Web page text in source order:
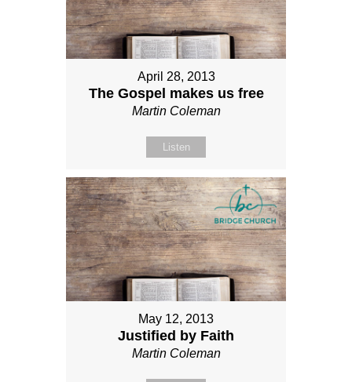
April 28, 2013
The Gospel makes us free
Martin Coleman
Listen
May 12, 2013
Justified by Faith
Martin Coleman